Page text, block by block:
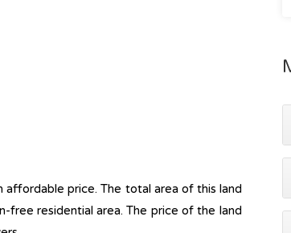
affordable price. The total area of this land
free residential area. The price of the land